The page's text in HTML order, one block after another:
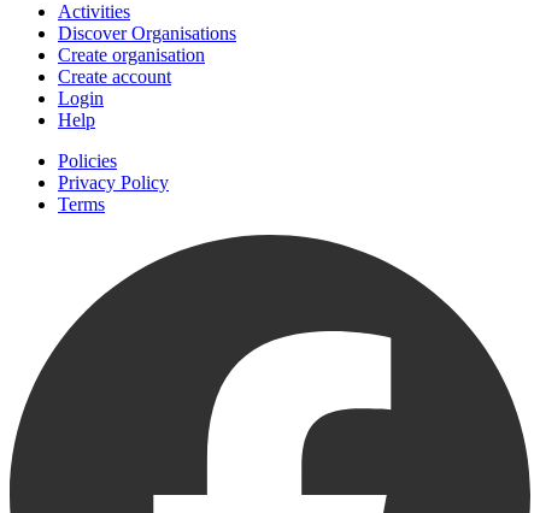
Activities
Discover Organisations
Create organisation
Create account
Login
Help
Policies
Privacy Policy
Terms